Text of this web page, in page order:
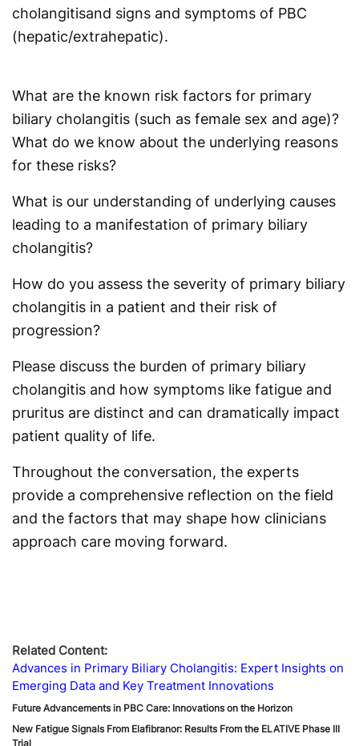
cholangitisand signs and symptoms of PBC
(hepatic/extrahepatic).
What are the known risk factors for primary
biliary cholangitis (such as female sex and age)?
What do we know about the underlying reasons
for these risks?
What is our understanding of underlying causes
leading to a manifestation of primary biliary
cholangitis?
How do you assess the severity of primary biliary
cholangitis in a patient and their risk of
progression?
Please discuss the burden of primary biliary
cholangitis and how symptoms like fatigue and
pruritus are distinct and can dramatically impact
patient quality of life.
Throughout the conversation, the experts
provide a comprehensive reflection on the field
and the factors that may shape how clinicians
approach care moving forward.
Related Content:
Advances in Primary Biliary Cholangitis: Expert Insights on
Emerging Data and Key Treatment Innovations
Future Advancements in PBC Care: Innovations on the Horizon
New Fatigue Signals From Elafibranor: Results From the ELATIVE Phase III
Trial